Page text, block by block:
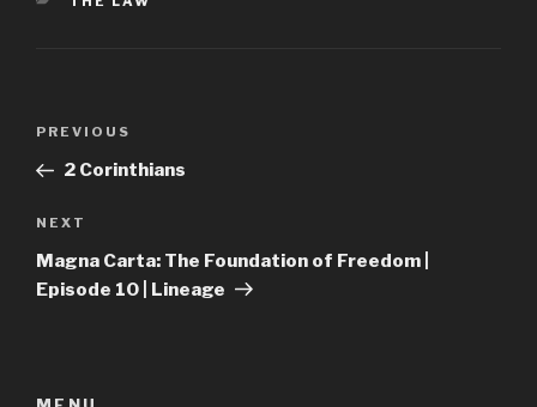
Previous
Post
PREVIOUS
2 Corinthians
Next
Post
NEXT
Magna Carta: The Foundation of Freedom |
Episode 10 | Lineage